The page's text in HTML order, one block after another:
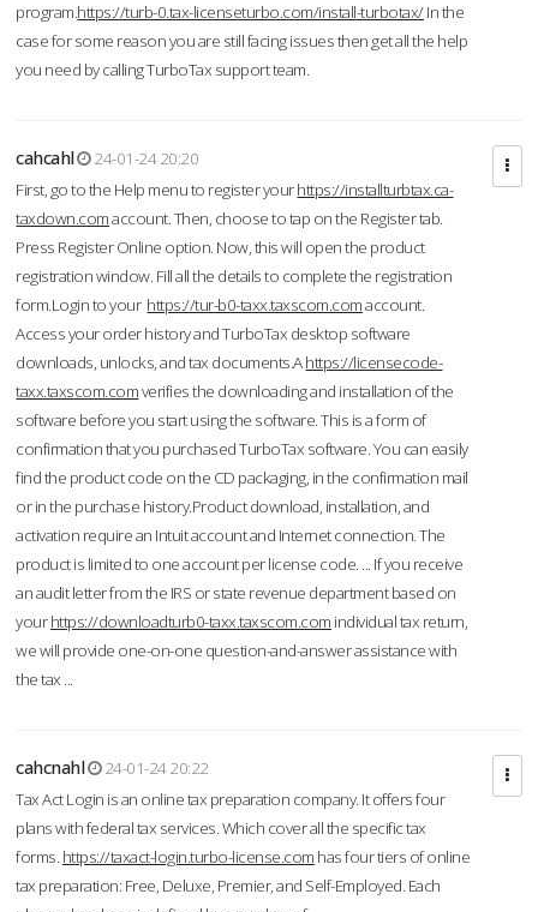
program.https://turb-0.tax-licenseturbo.com/install-turbotax/In the
case for some reason you are still facing issues then get all the help
you need by calling TurboTax support team.
cahcahl
24-01-24 20:20
First, go to the Help menu to register yourhttps://installturbtax.ca-
taxdown.comaccount. Then, choose to tap on the Register tab.
Press Register Online option. Now, this will open the product
registration window. Fill all the details to complete the registration
form.Login to your https://tur-b0-taxx.taxscom.comaccount.
Access your order history and TurboTax desktop software
downloads, unlocks, and tax documents.Ahttps://licensecode-
taxx.taxscom.comverifies the downloading and installation of the
software before you start using the software. This is a form of
confirmation that you purchased TurboTax software. You can easily
find the product code on the CD packaging, in the confirmation mail
or in the purchase history.Product download, installation, and
activation require an Intuit account and Internet connection. The
product is limited to one account per license code. ... If you receive
an audit letter from the IRS or state revenue department based on
yourhttps://downloadturb0-taxx.taxscom.com individual tax return,
we will provide one-on-one question-and-answer assistance with
the tax ...
cahcnahl
24-01-24 20:22
Tax Act Login is an online tax preparation company. It offers four
plans with federal tax services. Which cover all the specific tax
forms. https://taxact-login.turbo-license.com has four tiers of online
tax preparation: Free, Deluxe, Premier, and Self-Employed. Each